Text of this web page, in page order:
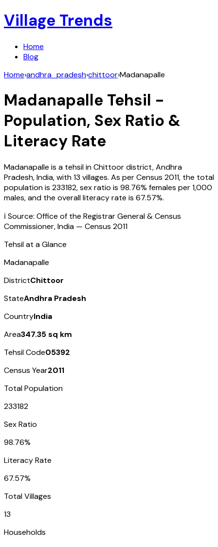
Village Trends
Home
Blog
Home›andhra_pradesh›chittoor›Madanapalle
Madanapalle Tehsil -
Population, Sex Ratio &
Literacy Rate
Madanapalle is a tehsil inChittoordistrict,Andhra
Pradesh,India, with13 villages. As per Census 2011, the total
population is 233182, sex ratio is 98.76% females per 1,000
males, and the overall literacy rate is 67.57%.
ℹ️ Source: Office of the Registrar General & Census
Commissioner, India — Census 2011
Tehsil at a Glance
Madanapalle
DistrictChittoor
StateAndhra Pradesh
CountryIndia
Area347.35 sq km
Tehsil Code05392
Census Year2011
Total Population
233182
Sex Ratio
98.76%
Literacy Rate
67.57%
Total Villages
13
Households